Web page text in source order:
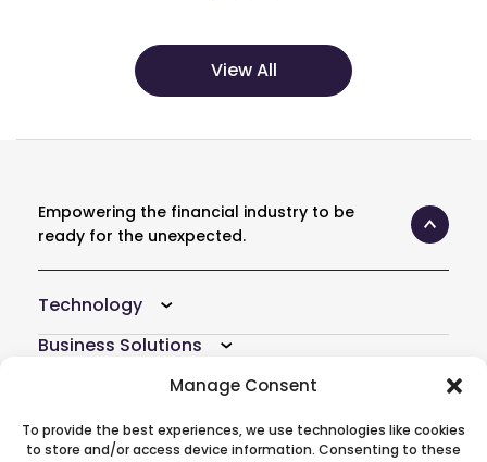
Manage Consent
To provide the best experiences, we use technologies like cookies
to store and/or access device information. Consenting to these
View All
Empowering the financial industry to be
ready for the unexpected.
Technology
Business Solutions
Company